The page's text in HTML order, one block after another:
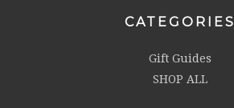
CATEGORIES
Gift Guides
SHOP ALL